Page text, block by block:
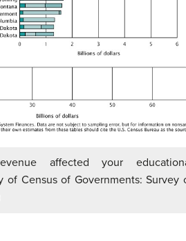
affected your
of Census of Governments: Survey